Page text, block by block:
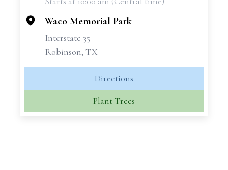
Waco Memorial Park
Interstate 35
Robinson, TX
Directions
Plant Trees